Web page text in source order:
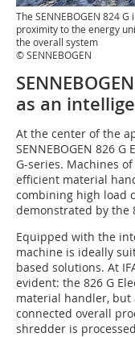
The SENNEBOGEN 824
proximity to the energy
the overall system
© SENNEBOGEN
as an
At the center of the
SENNEBOGEN 826
G-series. Machines
efficient material
combining high load
demonstrated by the
Equipped with the
machine is ideally
based solutions. At
evident: the 826 G
material handler, but
connected overall
shredder is